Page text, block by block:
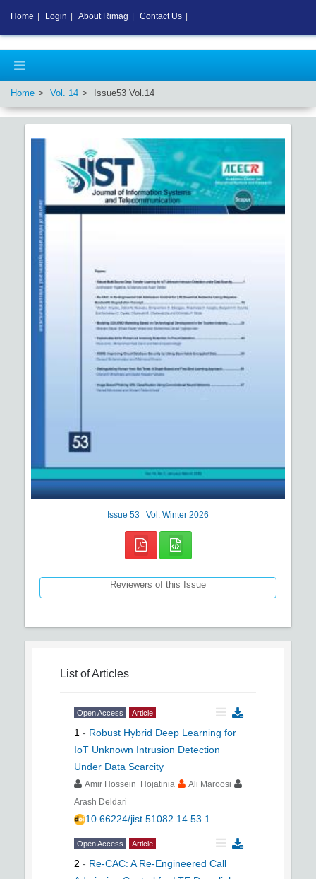
Home Vol. 14 Issue53 Vol.14
Issue 53 Vol. Winter 2026
Reviewers of this Issue
List of Articles
Open Access Article
1 - Robust Hybrid Deep Learning for
IoT Unknown Intrusion Detection
Under Data Scarcity
Amir Hossein Hojatinia
Ali Maroosi
Arash Deldari
10.66224/jist.51082.14.53.1
Open Access Article
2 - Re-CAC: A Re-Engineered Call
Home Login About Rimag Contact Us